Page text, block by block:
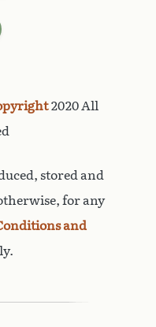
2020 All
stored and
for any
and